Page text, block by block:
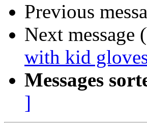
Previous
Next
with kid
Messages
]